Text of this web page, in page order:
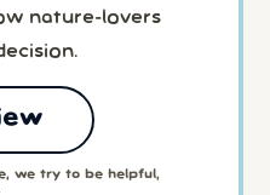
nature-lovers
we try to be helpful,